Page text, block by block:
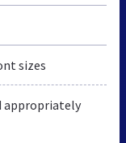
sizes
appropriately